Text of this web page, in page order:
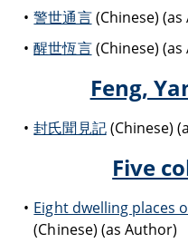
警世通言(Chinese) (as
醒世恆言(Chinese) (as
Feng,
封氏聞見記(Chinese)
Five
Eight dwelling places
(Chinese) (as Author)